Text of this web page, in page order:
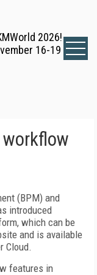
2026!
16-19
(BPM) and
introduced
which can be
and is available
Cloud.
features in